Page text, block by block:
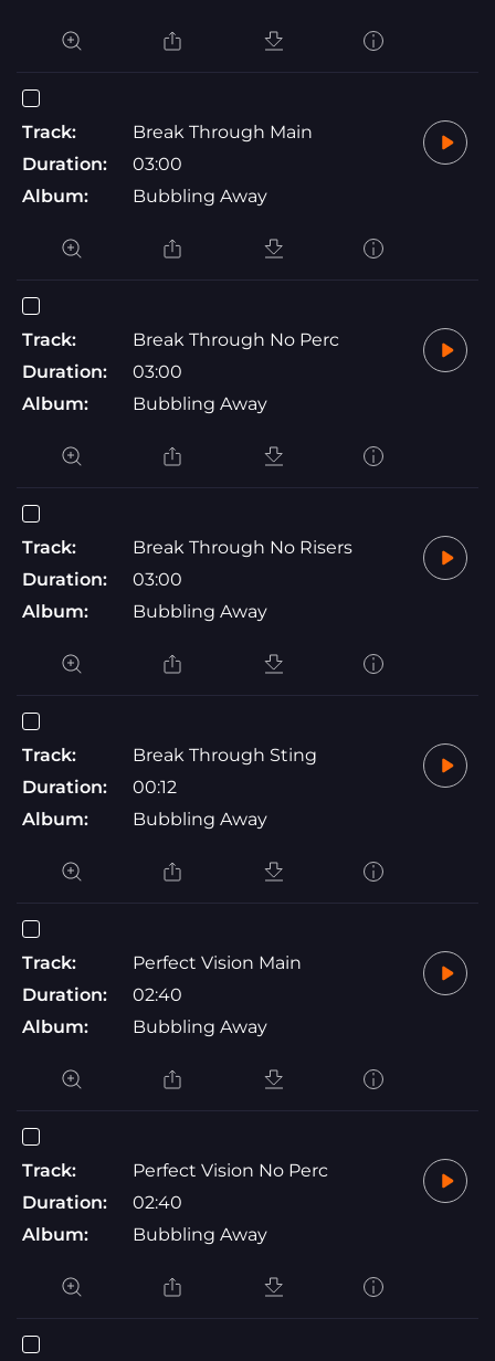
Track:
Break Through Main
Duration:
03:00
Album:
Bubbling Away
Track:
Break Through No Perc
Duration:
03:00
Album:
Bubbling Away
Track:
Break Through No Risers
Duration:
03:00
Album:
Bubbling Away
Track:
Break Through Sting
Duration:
00:12
Album:
Bubbling Away
Track:
Perfect Vision Main
Duration:
02:40
Album:
Bubbling Away
Track:
Perfect Vision No Perc
Duration:
02:40
Album:
Bubbling Away